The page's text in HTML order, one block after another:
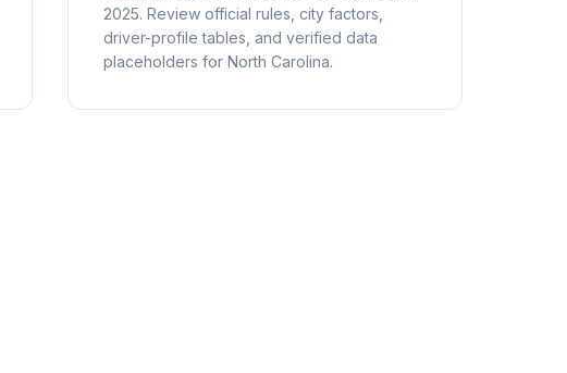
2025. Review official rules, city factors,
driver-profile tables, and verified data
placeholders for North Carolina.